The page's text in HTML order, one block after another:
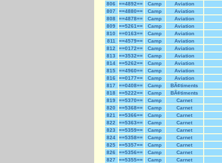
806
==4892== Camp
Aviation
807
==4880== Camp
Aviation
808
==4878== Camp
Aviation
809
==5261== Camp
Aviation
810
==0163== Camp
Aviation
811
==4579== Camp
Aviation
812
==0172== Camp
Aviation
813
==3532== Camp
Aviation
814
==5262== Camp
Aviation
815
==4960== Camp
Aviation
816
==0177== Camp
Aviation
817
==0408== Camp
BÃ¢timents
818
==5222== Camp
BÃ¢timents
819
==5370== Camp
Carnet
820
==5368== Camp
Carnet
821
==5366== Camp
Carnet
822
==5363== Camp
Carnet
823
==5359== Camp
Carnet
824
==5358== Camp
Carnet
825
==5357== Camp
Carnet
826
==5356== Camp
Carnet
827
==5355== Camp
Carnet